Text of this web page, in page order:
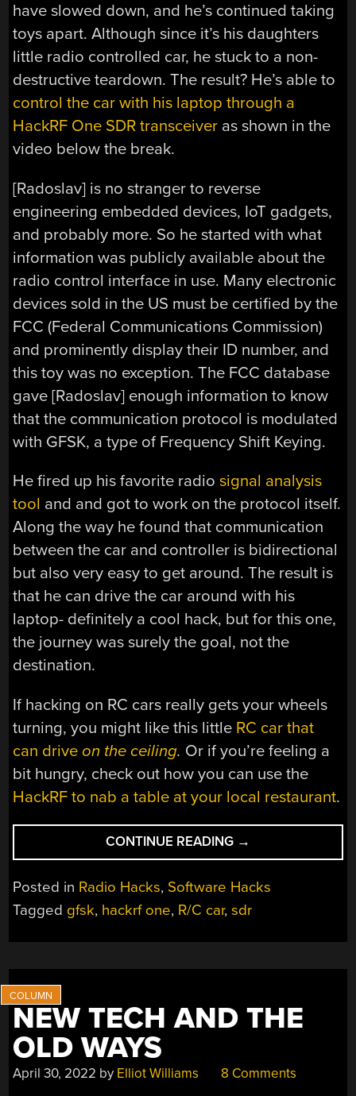
have slowed down, and he’s continued taking
toys apart. Although since it’s his daughters
little radio controlled car, he stuck to a non-
destructive teardown. The result? He’s able to
control the car with his laptop through a
HackRF One SDR transceiver as shown in the
video below the break.
[Radoslav] is no stranger to reverse
engineering embedded devices, IoT gadgets,
and probably more. So he started with what
information was publicly available about the
radio control interface in use. Many electronic
devices sold in the US must be certified by the
FCC (Federal Communications Commission)
and prominently display their ID number, and
this toy was no exception. The FCC database
gave [Radoslav] enough information to know
that the communication protocol is modulated
with GFSK, a type of Frequency Shift Keying.
He fired up his favorite radiosignal analysis
tool and and got to work on the protocol itself.
Along the way he found that communication
between the car and controller is bidirectional
but also very easy to get around. The result is
that he can drive the car around with his
laptop- definitely a cool hack, but for this one,
the journey was surely the goal, not the
destination.
If hacking on RC cars really gets your wheels
turning, you might like this little RC car that
can driveon the ceiling. Or if you’re feeling a
bit hungry, check out how you can use the
HackRF to nab a table at your local restaurant.
CONTINUE READING “HACKING
TOY
RC
WITH
ONE”
→
Posted in Radio Hacks, Software Hacks
Tagged gfsk, hackrf one, R/C car,sdr
NEW TECH AND THE
OLD WAYS
April 30, 2022 by Elliot Williams 8 Comments